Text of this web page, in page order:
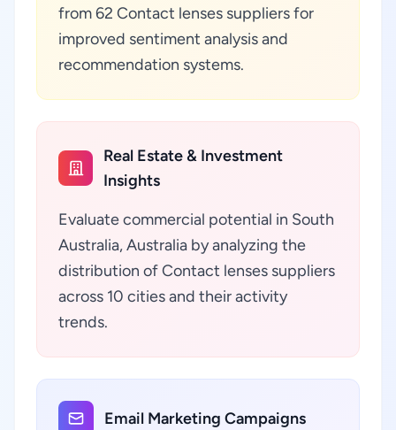
from 62 Contact lenses suppliers for
improved sentiment analysis and
recommendation systems.
Real Estate & Investment
Insights
Evaluate commercial potential in South
Australia, Australia by analyzing the
distribution of Contact lenses suppliers
across 10 cities and their activity
trends.
Email Marketing Campaigns